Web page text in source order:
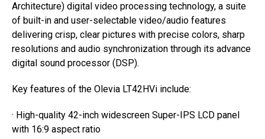
Architecture) digital video processing technology, a suite
of built-in and user-selectable video/audio features
delivering crisp, clear pictures with precise colors, sharp
resolutions and audio synchronization through its advance
digital sound processor (DSP).
Key features of the Olevia LT42HVi include:
· High-quality 42-inch widescreen Super-IPS LCD panel
with 16:9 aspect ratio